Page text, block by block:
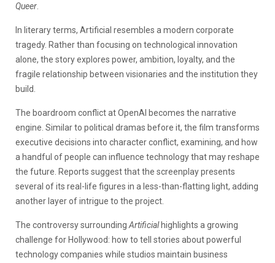
Queer
In literary terms, Artificial resembles a modern corporate
tragedy. Rather than focusing on technological innovation
alone, the story explores power, ambition, loyalty, and the
fragile relationship between visionaries and the institution they
build.
The boardroom conflict at OpenAI becomes the narrative
engine. Similar to political dramas before it, the film transforms
executive decisions into character conflict, examining, and how
a handful of people can influence technology that may reshape
the future. Reports suggest that the screenplay presents
several of its real-life figures in a less-than-flatting light, adding
another layer of intrigue to the project.
The controversy surrounding Artificialhighlights a growing
challenge for Hollywood: how to tell stories about powerful
technology companies while studios maintain business